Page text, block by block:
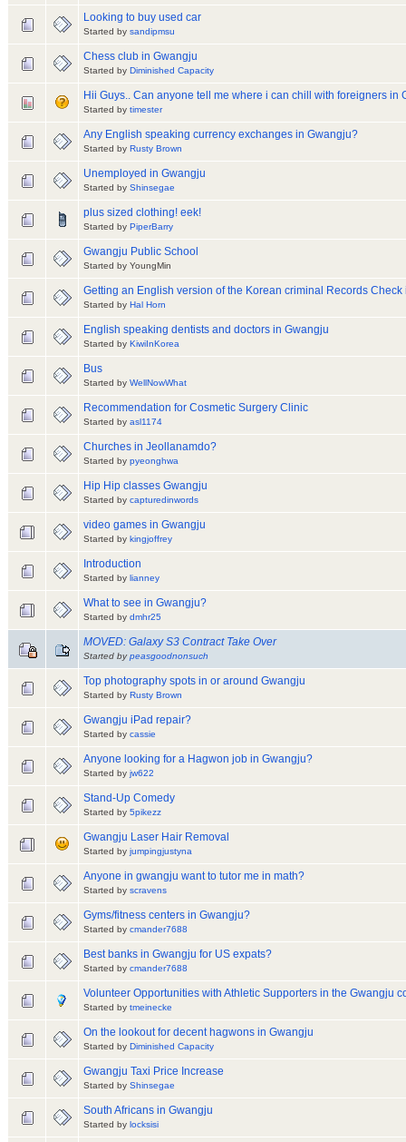
Looking to buy used car
Started by sandipmsu
Chess club in Gwangju
Started by Diminished Capacity
Hii Guys.. Can anyone tell me where i can chill with foreigners in
Started by timester
Any English speaking currency exchanges in Gwangju?
Started by Rusty Brown
Unemployed in Gwangju
Started by Shinsegae
plus sized clothing! eek!
Started by PiperBarry
Gwangju Public School
Started by YoungMin
Getting an English version of the Korean criminal Records Check
Started by Hal Horn
English speaking dentists and doctors in Gwangju
Started by KiwiInKorea
Bus
Started by WellNowWhat
Recommendation for Cosmetic Surgery Clinic
Started by asl1174
Churches in Jeollanamdo?
Started by pyeonghwa
Hip Hip classes Gwangju
Started by capturedinwords
video games in Gwangju
Started by kingjoffrey
Introduction
Started by lianney
What to see in Gwangju?
Started by dmhr25
MOVED: Galaxy S3 Contract Take Over
Started bypeasgoodnonsuch
Top photography spots in or around Gwangju
Started by Rusty Brown
Gwangju iPad repair?
Started by cassie
Anyone looking for a Hagwon job in Gwangju?
Started by jw622
Stand-Up Comedy
Started by 5pikezz
Gwangju Laser Hair Removal
Started by jumpingjustyna
Anyone in gwangju want to tutor me in math?
Started by scravens
Gyms/fitness centers in Gwangju?
Started by cmander7688
Best banks in Gwangju for US expats?
Started by cmander7688
Volunteer Opportunities with Athletic Supporters in the Gwangju
Started by tmeinecke
On the lookout for decent hagwons in Gwangju
Started by Diminished Capacity
Gwangju Taxi Price Increase
Started by Shinsegae
South Africans in Gwangju
Started by locksisi